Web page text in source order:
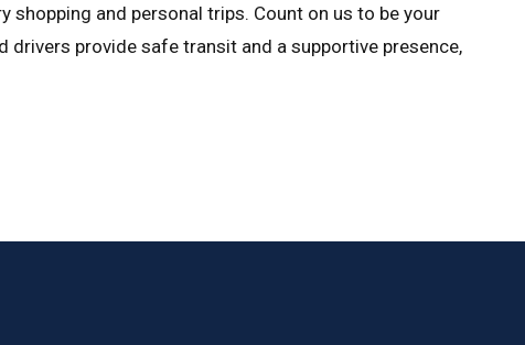
and personal trips. Count on us to be your
provide safe transit and a supportive presence,